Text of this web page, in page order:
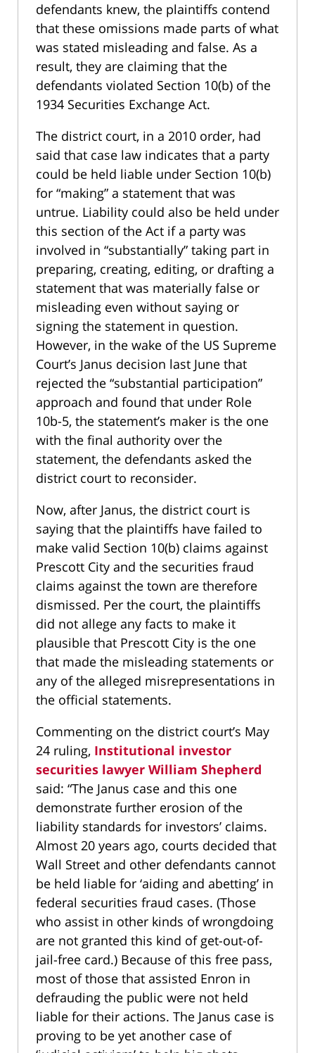
defendants knew, the plaintiffs contend
that these omissions made parts of what
was stated misleading and false. As a
result, they are claiming that the
defendants violated Section 10(b) of the
1934 Securities Exchange Act.
The district court, in a 2010 order, had
said that case law indicates that a party
could be held liable under Section 10(b)
for “making” a statement that was
untrue. Liability could also be held under
this section of the Act if a party was
involved in “substantially” taking part in
preparing, creating, editing, or drafting a
statement that was materially false or
misleading even without saying or
signing the statement in question.
However, in the wake of the US Supreme
Court’s Janus decision last June that
rejected the “substantial participation”
approach and found that under Role
10b-5, the statement’s maker is the one
with the final authority over the
statement, the defendants asked the
district court to reconsider.
Now, after Janus, the district court is
saying that the plaintiffs have failed to
make valid Section 10(b) claims against
Prescott City and the securities fraud
claims against the town are therefore
dismissed. Per the court, the plaintiffs
did not allege any facts to make it
plausible that Prescott City is the one
that made the misleading statements or
any of the alleged misrepresentations in
the official statements.
Commenting on the district court’s May
24 ruling, Institutional investor
securities lawyer William Shepherd
said: “The Janus case and this one
demonstrate further erosion of the
liability standards for investors’ claims.
Almost 20 years ago, courts decided that
Wall Street and other defendants cannot
be held liable for ‘aiding and abetting’ in
federal securities fraud cases. (Those
who assist in other kinds of wrongdoing
are not granted this kind of get-out-of-
jail-free card.) Because of this free pass,
most of those that assisted Enron in
defrauding the public were not held
liable for their actions. The Janus case is
proving to be yet another case of